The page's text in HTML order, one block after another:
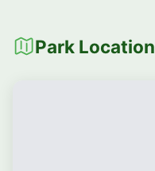
Park Location